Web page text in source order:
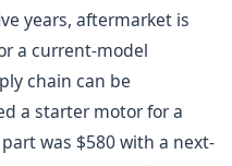
years, aftermarket is
a current-model
chain can be
a starter motor for a
was $580 with a next-